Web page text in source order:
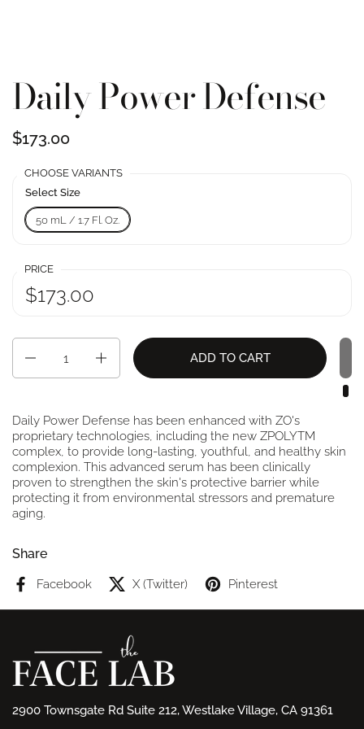
Daily Power Defense
$173.00
CHOOSE VARIANTS
Select Size
50 mL / 1.7 Fl. Oz.
PRICE
$173.00
ADD TO CART
Daily Power Defense has been enhanced with ZO's
proprietary technologies, including the new ZPOLYTM
complex, to provide long-lasting, youthful, and healthy skin
complexion. This advanced serum has been clinically
proven to strengthen the skin's protective barrier while
protecting it from environmental stressors and premature
aging.
Share
Facebook X (Twitter) Pinterest
2900 Townsgate Rd Suite 212, Westlake Village, CA 91361